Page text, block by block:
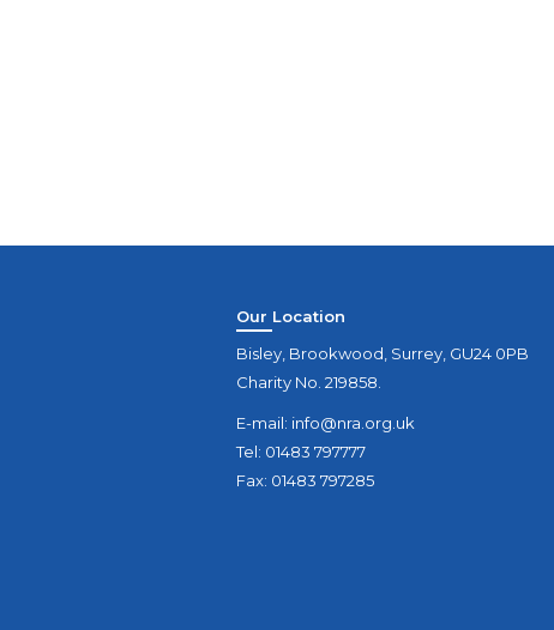
Our Location
Bisley, Brookwood, Surrey, GU24 0PB
Charity No. 219858.
E-mail: info@nra.org.uk
Tel: 01483 797777
Fax: 01483 797285